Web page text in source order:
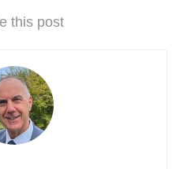
this post